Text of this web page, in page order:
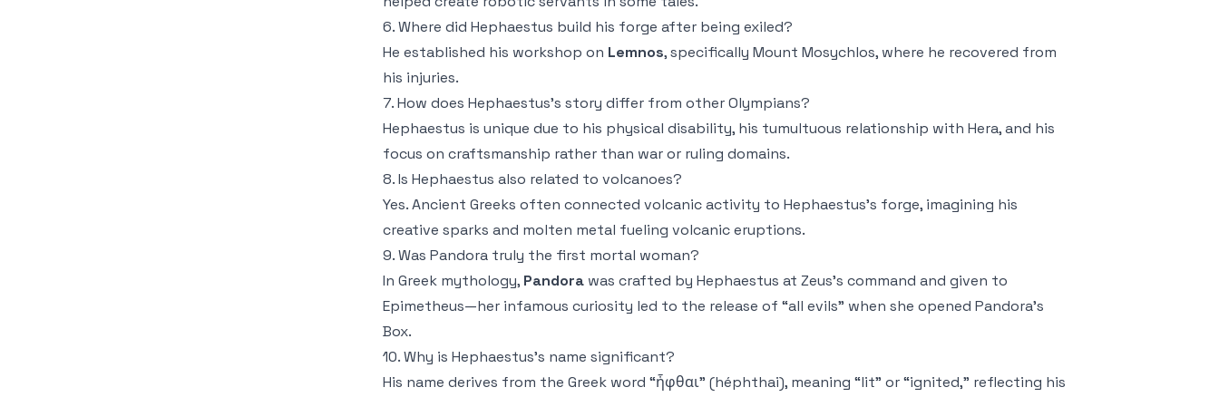
6. Where did Hephaestus build his forge after being exiled?
He established his workshop on Lemnos, specifically Mount Mosychlos, where he recovered from
his injuries.
7. How does Hephaestus’s story differ from other Olympians?
Hephaestus is unique due to his physical disability, his tumultuous relationship with Hera, and his
focus on craftsmanship rather than war or ruling domains.
8. Is Hephaestus also related to volcanoes?
Yes. Ancient Greeks often connected volcanic activity to Hephaestus’s forge, imagining his
creative sparks and molten metal fueling volcanic eruptions.
9. Was Pandora truly the first mortal woman?
In Greek mythology, Pandora was crafted by Hephaestus at Zeus’s command and given to
Epimetheus—her infamous curiosity led to the release of “all evils” when she opened Pandora’s
Box.
10. Why is Hephaestus’s name significant?
His name derives from the Greek word “ἧφθαι” (héphthai), meaning “lit” or “ignited,” reflecting his